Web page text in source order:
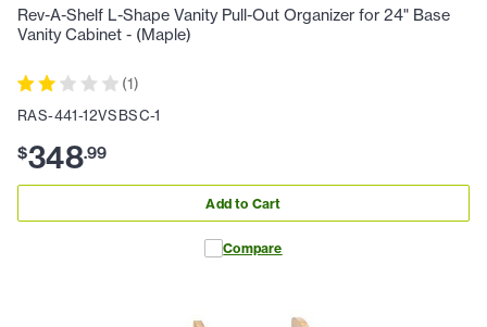
Rev-A-Shelf L-Shape Vanity Pull-Out Organizer for 24" Base
Vanity Cabinet - (Maple)
(1)
RAS-441-12VSBSC-1
$348.99
Add to Cart
Compare